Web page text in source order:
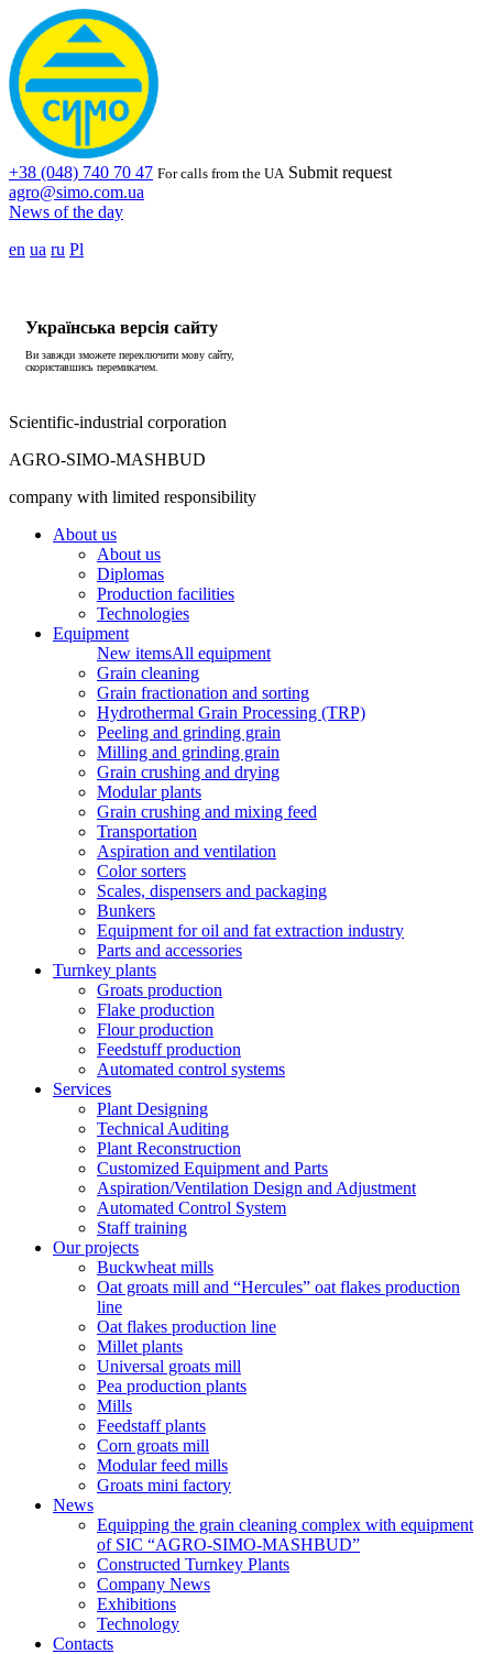
+38 (048) 740 70 47 For calls from the UA Submit request
agro@simo.com.ua
News of the day
en ua ru Pl
Українська версія сайту
Ви завжди зможете переключити мову сайту,
скориставшись перемикачем.
Scientific-industrial corporation
AGRO-SIMO-MASHBUD
company with limited responsibility
About us
About us
Diplomas
Production facilities
Technologies
Equipment
New itemsAll equipment
Grain cleaning
Grain fractionation and sorting
Hydrothermal Grain Processing (TRP)
Peeling and grinding grain
Milling and grinding grain
Grain crushing and drying
Modular plants
Grain crushing and mixing feed
Transportation
Aspiration and ventilation
Color sorters
Scales, dispensers and packaging
Bunkers
Equipment for oil and fat extraction industry
Parts and accessories
Turnkey plants
Groats production
Flake production
Flour production
Feedstuff production
Automated control systems
Services
Plant Designing
Technical Auditing
Plant Reconstruction
Customized Equipment and Parts
Aspiration/Ventilation Design and Adjustment
Automated Control System
Staff training
Our projects
Buckwheat mills
Oat groats mill and “Hercules” oat flakes production
line
Oat flakes production line
Millet plants
Universal groats mill
Pea production plants
Mills
Feedstaff plants
Corn groats mill
Modular feed mills
Groats mini factory
News
Equipping the grain cleaning complex with equipment
of SIC “AGRO-SIMO-MASHBUD”
Constructed Turnkey Plants
Company News
Exhibitions
Technology
Contacts